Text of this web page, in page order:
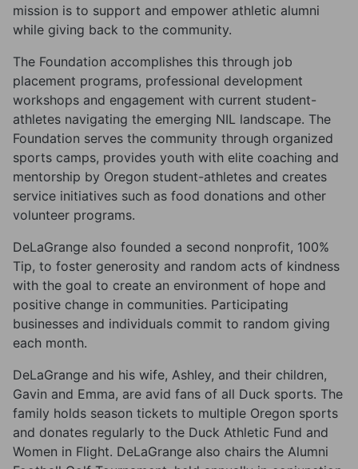
mission is to support and empower athletic alumni
while giving back to the community.
The Foundation accomplishes this through job
placement programs, professional development
workshops and engagement with current student-
athletes navigating the emerging NIL landscape. The
Foundation serves the community through organized
sports camps, provides youth with elite coaching and
mentorship by Oregon student-athletes and creates
service initiatives such as food donations and other
volunteer programs.
DeLaGrange also founded a second nonprofit, 100%
Tip, to foster generosity and random acts of kindness
with the goal to create an environment of hope and
positive change in communities. Participating
businesses and individuals commit to random giving
each month.
DeLaGrange and his wife, Ashley, and their children,
Gavin and Emma, are avid fans of all Duck sports. The
family holds season tickets to multiple Oregon sports
and donates regularly to the Duck Athletic Fund and
Women in Flight. DeLaGrange also chairs the Alumni